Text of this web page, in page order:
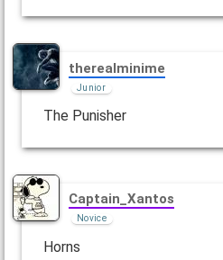
therealminime
Junior
The Punisher
Captain_Xantos
Novice
Horns